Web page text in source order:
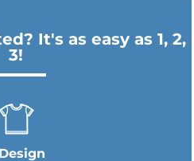
It's as easy as 1, 2,
3!